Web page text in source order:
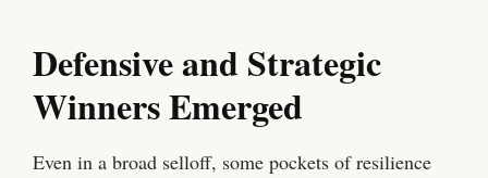
Defensive and Strategic
Winners Emerged
Even in a broad selloff, some pockets of resilience